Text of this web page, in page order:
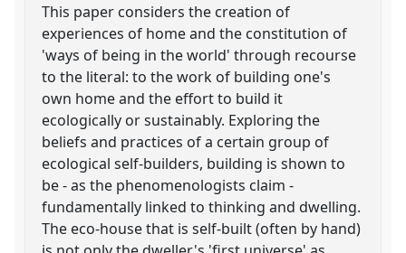
This paper considers the creation of
experiences of home and the constitution of
'ways of being in the world' through recourse
to the literal: to the work of building one's
own home and the effort to build it
ecologically or sustainably. Exploring the
beliefs and practices of a certain group of
ecological self-builders, building is shown to
be - as the phenomenologists claim -
fundamentally linked to thinking and dwelling.
The eco-house that is self-built (often by hand)